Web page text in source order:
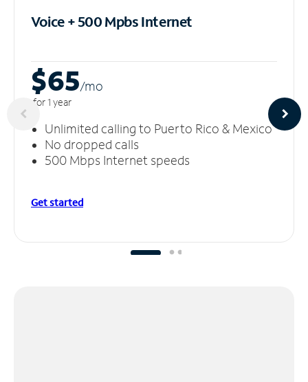
Voice + 500 MpbsInternet
$65/mo
for 1 year
Unlimited calling to Puerto Rico & Mexico
No dropped calls
500 Mbps Internet speeds
Get started